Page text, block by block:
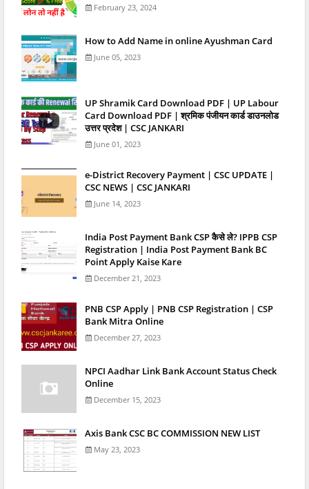
February 23, 2024
How to Add Name in online Ayushman Card
June 05, 2023
UP Shramik Card Download PDF | UP Labour
Card Download PDF | श्रमिक पंजीयन कार्ड डाउनलोड
उत्तर प्रदेश | CSC JANKARI
June 01, 2023
e-District Recovery Payment | CSC UPDATE |
CSC NEWS | CSC JANKARI
June 14, 2023
India Post Payment Bank CSP कैसे ले? IPPB CSP
Registration | India Post Payment Bank BC
Point Apply Kaise Kare
December 21, 2023
PNB CSP Apply | PNB CSP Registration | CSP
Bank Mitra Online
December 27, 2023
NPCI Aadhar Link Bank Account Status Check
Online
December 15, 2023
Axis Bank CSC BC COMMISSION NEW LIST
May 23, 2023